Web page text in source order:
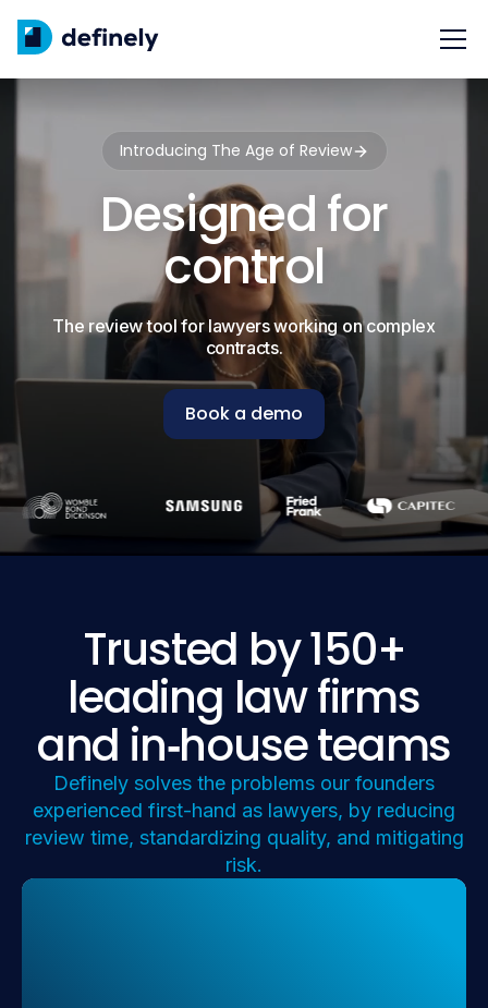
Introducing The Age of Review
Designed for
control
The review tool for lawyers working on complex
contracts.
Book a demo
Trusted by 150+
leading law firms
and in‑house teams
Definely solves the problems our founders
experienced first-hand as lawyers, by reducing
review time, standardizing quality, and mitigating
risk.